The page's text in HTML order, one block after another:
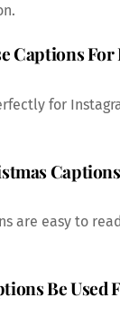
Captions
for
are easy to
Be Used